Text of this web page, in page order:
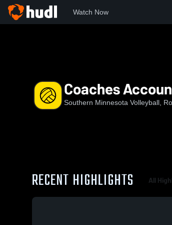
Watch Now
Coaches
Southern Minnesota Volleyball,
RECENT HIGHLIGHTS All